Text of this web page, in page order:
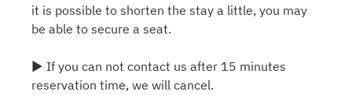
it is possible to shorten the stay a little, you may
be able to secure a seat.
▶ If you can not contact us after 15 minutes
reservation time, we will cancel.